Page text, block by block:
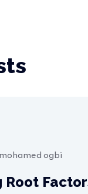
mohamed ogbi
Root